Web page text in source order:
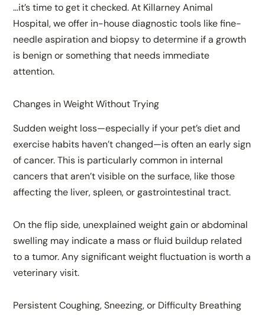
…it’s time to get it checked. At Killarney Animal
Hospital, we offer in-house diagnostic tools like fine-
needle aspiration and biopsy to determine if a growth
is benign or something that needs immediate
attention.
Changes in Weight Without Trying
Sudden weight loss—especially if your pet’s diet and
exercise habits haven’t changed—is often an early sign
of cancer. This is particularly common in internal
cancers that aren’t visible on the surface, like those
affecting the liver, spleen, or gastrointestinal tract.
On the flip side, unexplained weight gain or abdominal
swelling may indicate a mass or fluid buildup related
to a tumor. Any significant weight fluctuation is worth a
veterinary visit.
Persistent Coughing, Sneezing, or Difficulty Breathing